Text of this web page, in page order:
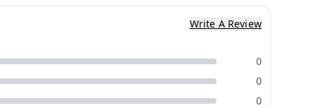
Write A Review
0
0
0